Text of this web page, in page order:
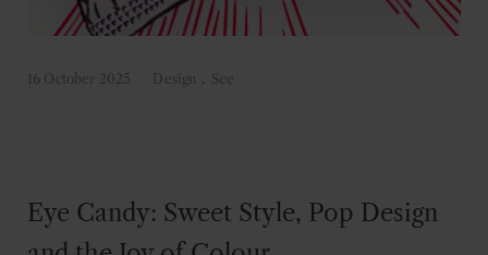
16 October 2025 Design . See
Eye Candy: Sweet Style, Pop Design